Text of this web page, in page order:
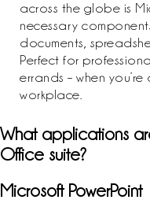
across the globe is
necessary
documents,
Perfect for
errands – when
workplace.
What applications
Office suite?
Microsoft PowerPoint